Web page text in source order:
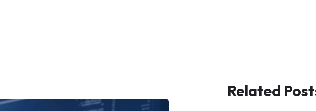
Related